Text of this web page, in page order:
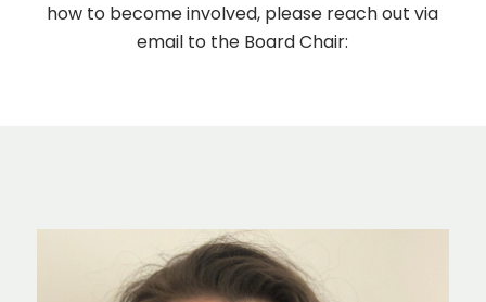
how to become involved, please reach out via
email to the Board Chair: